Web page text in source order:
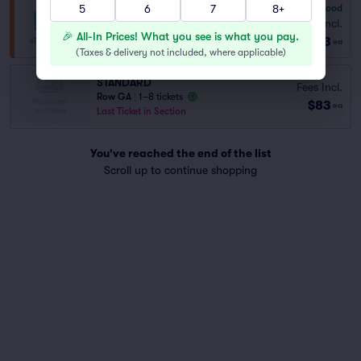
General Admission
Row GA 1–8 tickets
Good
Fees Incl.
$83 ea
STANDARD
Row GA
1–8 tickets
Last Ticket in Section
Fees Incl.
$83 ea
You've reached the end of the list
Scroll up to continue shopping
5
6 7 8+
🎉 All-In Prices! What you see is what you pay.
(Taxes & delivery not included, where applicable)